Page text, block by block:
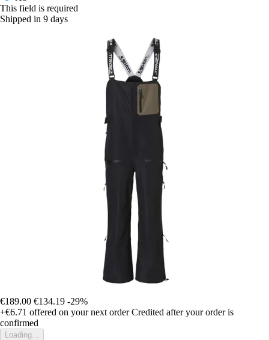
This field is required
Shipped in 9 days
€189.00 €134.19 -29%
+€6.71 offered on your next order Credited after your order is
confirmed
Loading...